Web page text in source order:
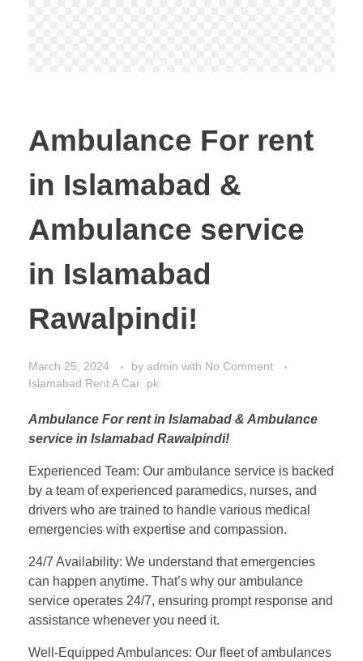
Ambulance For rent
in Islamabad &
Ambulance service
in Islamabad
Rawalpindi!
March 25, 2024 by admin with No Comment
Islamabad Rent A Car .pk
Ambulance For rent in Islamabad & Ambulance
service in Islamabad Rawalpindi!
Experienced Team: Our ambulance service is backed
by a team of experienced paramedics, nurses, and
drivers who are trained to handle various medical
emergencies with expertise and compassion.
24/7 Availability: We understand that emergencies
can happen anytime. That’s why our ambulance
service operates 24/7, ensuring prompt response and
assistance whenever you need it.
Well-Equipped Ambulances: Our fleet of ambulances